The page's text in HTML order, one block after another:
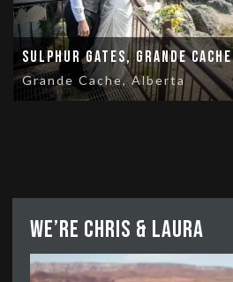
Sulphur Gates, Grande Cache
Grande Cache, Alberta
We’re Chris & Laura